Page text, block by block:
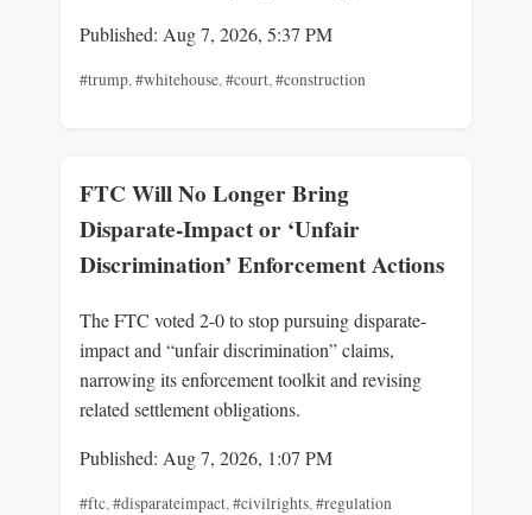
Published: Aug 7, 2026, 5:37 PM
#trump,#whitehouse,#court,#construction
FTC Will No Longer Bring
Disparate-Impact or ‘Unfair
Discrimination’ Enforcement Actions
The FTC voted 2-0 to stop pursuing disparate-
impact and “unfair discrimination” claims,
narrowing its enforcement toolkit and revising
related settlement obligations.
Published: Aug 7, 2026, 1:07 PM
#ftc,#disparateimpact,#civilrights,#regulation